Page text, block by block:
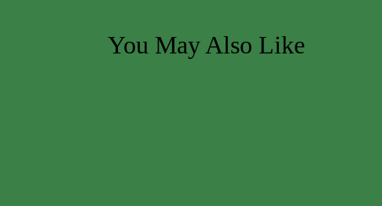
You May Also Like
may be chosen on the product page